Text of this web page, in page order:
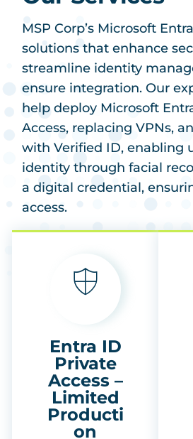
MSP Corp’s Microsoft
solutions that enhance
streamline identity
ensure integration. Our
help deploy Microsoft
Access, replacing VPNs,
with Verified ID, enabling
identity through facial
a digital credential,
access.
Entra ID
Private
Access –
Limited
Producti
on